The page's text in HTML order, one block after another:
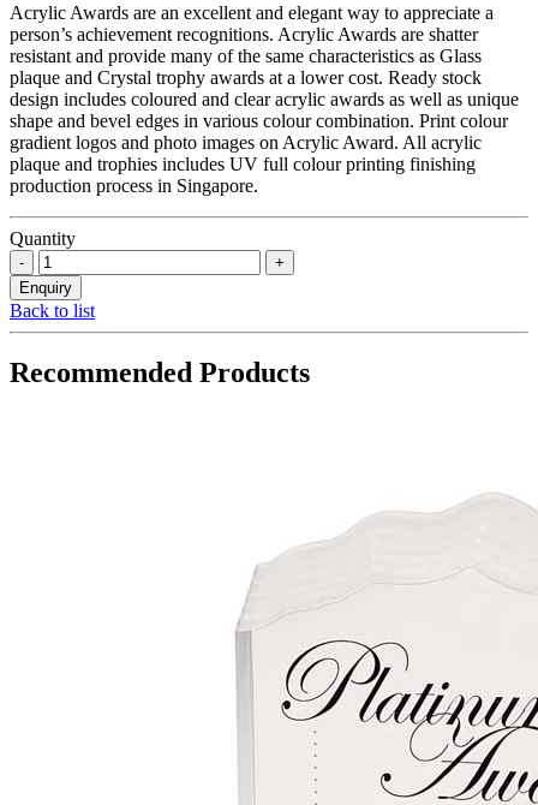
Acrylic Awards are an excellent and elegant way to appreciate a
person’s achievement recognitions. Acrylic Awards are shatter
resistant and provide many of the same characteristics as Glass
plaque and Crystal trophy awards at a lower cost. Ready stock
design includes coloured and clear acrylic awards as well as unique
shape and bevel edges in various colour combination. Print colour
gradient logos and photo images on Acrylic Award. All acrylic
plaque and trophies includes UV full colour printing finishing
production process in Singapore.
Quantity
Back to list
Recommended Products